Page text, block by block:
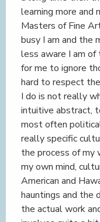
learning more and
Masters of Fine
busy I am and the
less aware I am of
for me to ignore
hard to respect
I do is not really
intuitive abstract,
most often
really specific
the process of my
my own mind,
American and
hauntings and the
the actual work